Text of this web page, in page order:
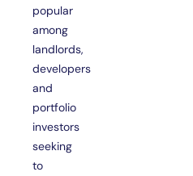
popular
among
landlords,
developers
and
portfolio
investors
seeking
to